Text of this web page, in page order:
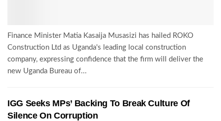
Finance Minister Matia Kasaija Musasizi has hailed ROKO
Construction Ltd as Uganda's leading local construction
company, expressing confidence that the firm will deliver the
new Uganda Bureau of...
IGG Seeks MPs’ Backing To Break Culture Of
Silence On Corruption